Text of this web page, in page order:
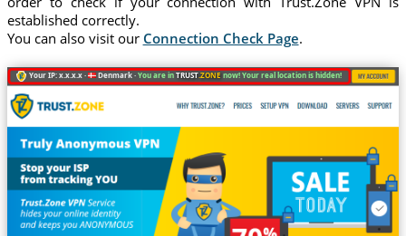
established correctly.
You can also visit our Connection Check Page.
Your IP: x.x.x.x · Denmark ·You are inTRUST.ZONE now! Your real location is hidden!